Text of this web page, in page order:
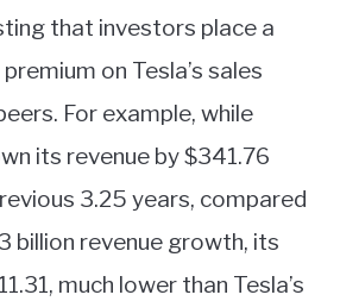
that investors place a
on Tesla’s sales
For example, while
its revenue by $341.76
3.25 years, compared
billion revenue growth, its
much lower than Tesla’s